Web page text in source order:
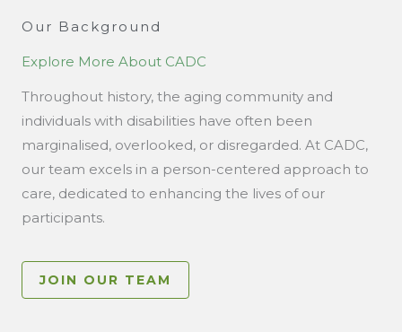
Our Background
Explore More About CADC
Throughout history, the aging community and
individuals with disabilities have often been
marginalised, overlooked, or disregarded. At CADC,
our team excels in a person-centered approach to
care, dedicated to enhancing the lives of our
participants.
JOIN OUR TEAM